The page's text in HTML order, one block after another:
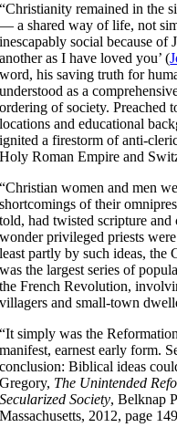
“Christianity remained in the
— a shared way of life, not
inescapably social because of
another as I have loved you’ (
word, his saving truth for
understood as a
ordering of society. Preached
locations and educational
ignited a firestorm of anti-
Holy Roman Empire and
“Christian women and men
shortcomings of their
told, had twisted scripture
wonder privileged priests
least partly by such ideas, the
was the largest series of
the French Revolution,
villagers and small-town
“It simply was the
manifest, earnest early form.
conclusion: Biblical ideas
Gregory, The Unintended
Secularized So­ciety, Belknap
Massachusetts, 2012, page